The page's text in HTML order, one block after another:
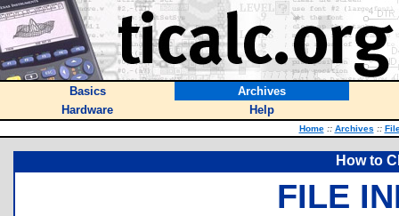
Basics
Archives
Hardware
Help
Home :: Archives ::
How to
FILE